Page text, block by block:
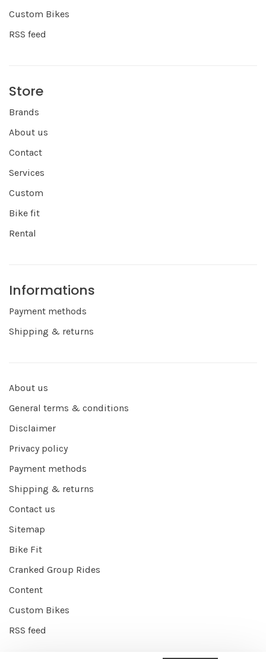
Custom Bikes
RSS feed
Store
Brands
About us
Contact
Services
Custom
Bike fit
Rental
Informations
Payment methods
Shipping & returns
About us
General terms & conditions
Disclaimer
Privacy policy
Payment methods
Shipping & returns
Contact us
Sitemap
Bike Fit
Cranked Group Rides
Content
Custom Bikes
RSS feed